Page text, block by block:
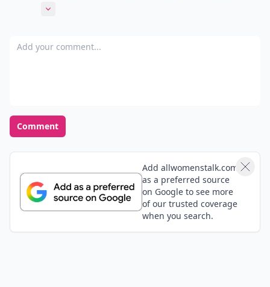
a cute idea and a great momento.
Expand comment
Add your comment
Comment
Add allwomenstalk.com
as a preferred source
on Google to see more
of our trusted coverage
when you search.